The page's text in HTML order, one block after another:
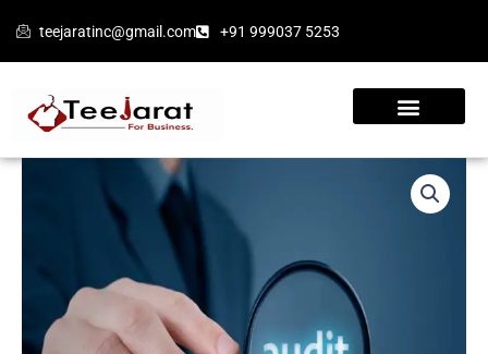
content
teejaratinc@gmail.com +91 999037 5253
Appointment
quantity